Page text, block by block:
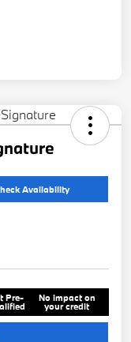
Availability
Pre- No impact on
your credit